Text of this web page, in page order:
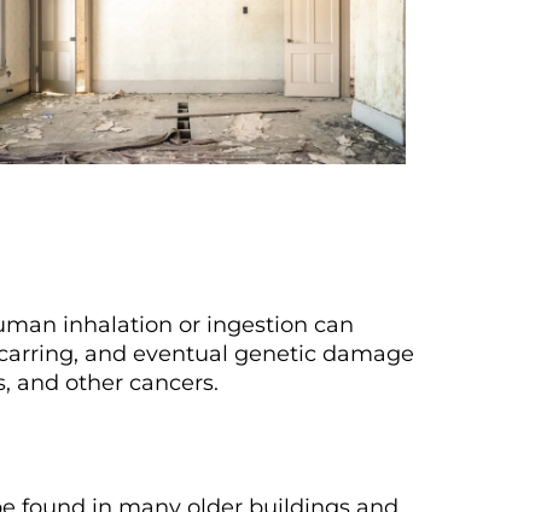
inhalation or ingestion can
and eventual genetic damage
and other cancers.